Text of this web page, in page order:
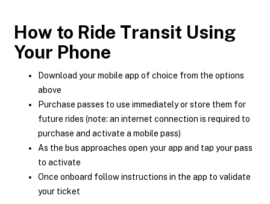
How to Ride Transit Using
Your Phone
Download your mobile app of choice from the options
above
Purchase passes to use immediately or store them for
future rides (note: an internet connection is required to
purchase and activate a mobile pass)
As the bus approaches open your app and tap your pass
to activate
Once onboard follow instructions in the app to validate
your ticket